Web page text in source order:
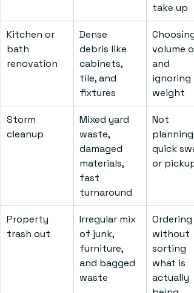
take up
Kitchen or
bath
renovation
Dense
debris like
cabinets,
tile, and
fixtures
volume
and
ignoring
weight
Storm
cleanup
Mixed yard
waste,
damaged
materials,
fast
turnaround
Not
planning
quick
or pickup
Property
trash out
Irregular mix
of junk,
furniture,
and bagged
waste
Ordering
without
sorting
what is
actually